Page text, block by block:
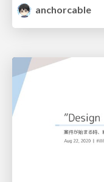
anchorcable